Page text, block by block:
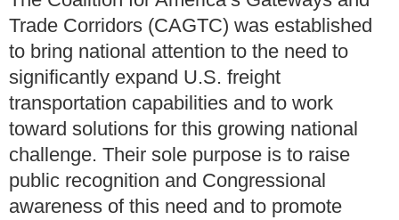
Trade Corridors (CAGTC) was established
to bring national attention to the need to
significantly expand U.S. freight
transportation capabilities and to work
toward solutions for this growing national
challenge. Their sole purpose is to raise
public recognition and Congressional
awareness of this need and to promote